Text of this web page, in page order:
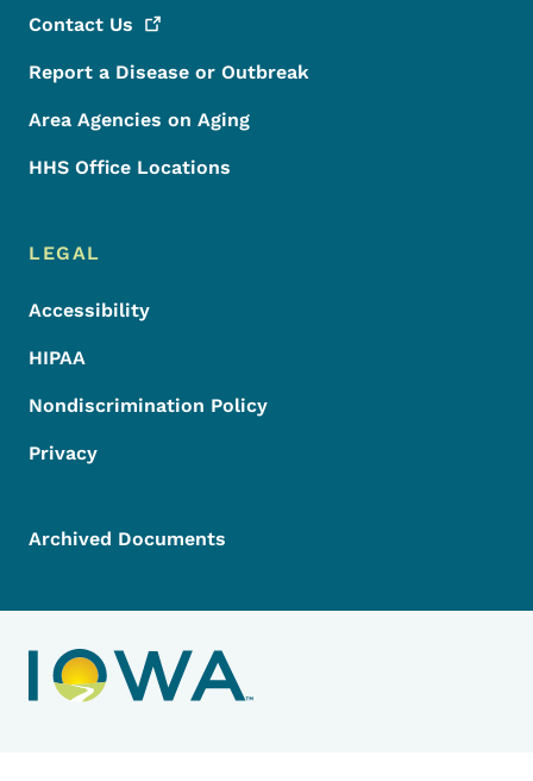
Contact Us
Report a Disease or Outbreak
Area Agencies on Aging
HHS Office Locations
LEGAL
Accessibility
HIPAA
Nondiscrimination Policy
Privacy
Archived Documents